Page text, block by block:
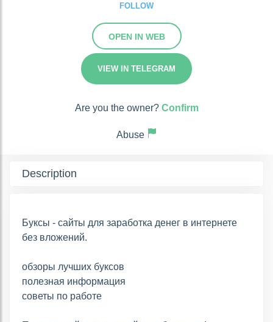
FOLLOW
OPEN IN WEB
VIEW IN TELEGRAM
Are you the owner? Confirm
Abuse
Description
Буксы - сайты для заработка денег в интернете
без вложений.
обзоры лучших буксов
полезная информация
советы по работе